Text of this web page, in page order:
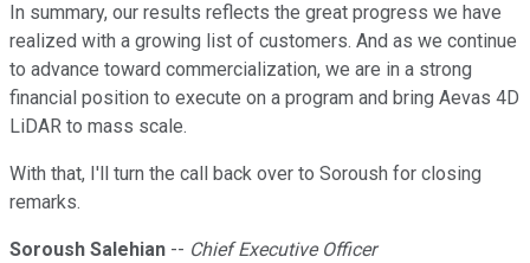
In summary, our results reflects the great progress we have
realized with a growing list of customers. And as we continue
to advance toward commercialization, we are in a strong
financial position to execute on a program and bring Aevas 4D
LiDAR to mass scale.
With that, I'll turn the call back over to Soroush for closing
remarks.
Soroush Salehian -- Chief Executive Officer